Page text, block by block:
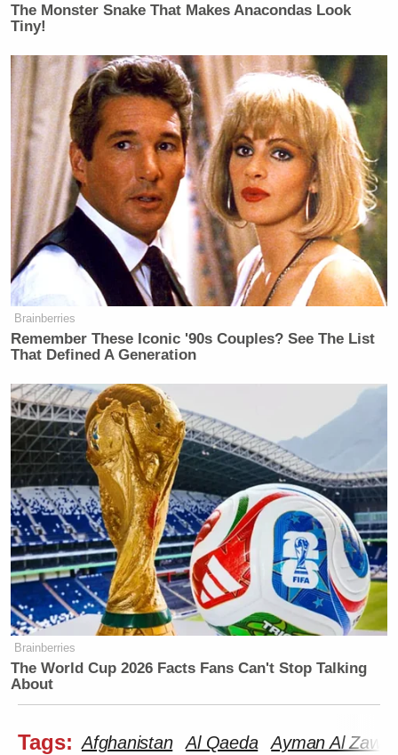
The Monster Snake That Makes Anacondas Look
Tiny!
Brainberries
Remember These Iconic '90s Couples? See The List
That Defined A Generation
Brainberries
The World Cup 2026 Facts Fans Can't Stop Talking
About
Tags: Afghanistan Al Qaeda Ayman Al